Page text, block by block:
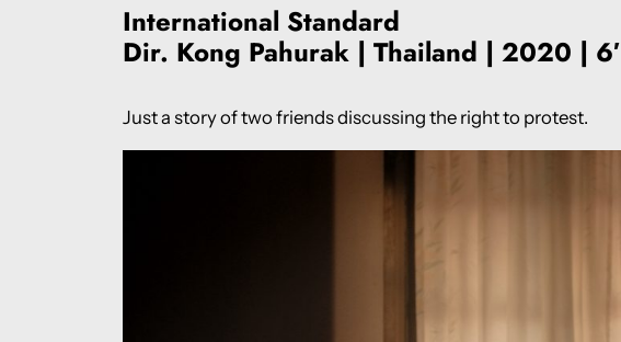
International Standard
Dir. Kong Pahurak | Thailand | 2020 | 6′
Just a story of two friends discussing the right to protest.